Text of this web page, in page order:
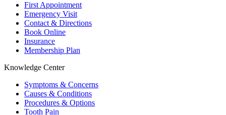
First Appointment
Emergency Visit
Contact & Directions
Book Online
Insurance
Membership Plan
Knowledge Center
Symptoms & Concerns
Causes & Conditions
Procedures & Options
Tooth Pain